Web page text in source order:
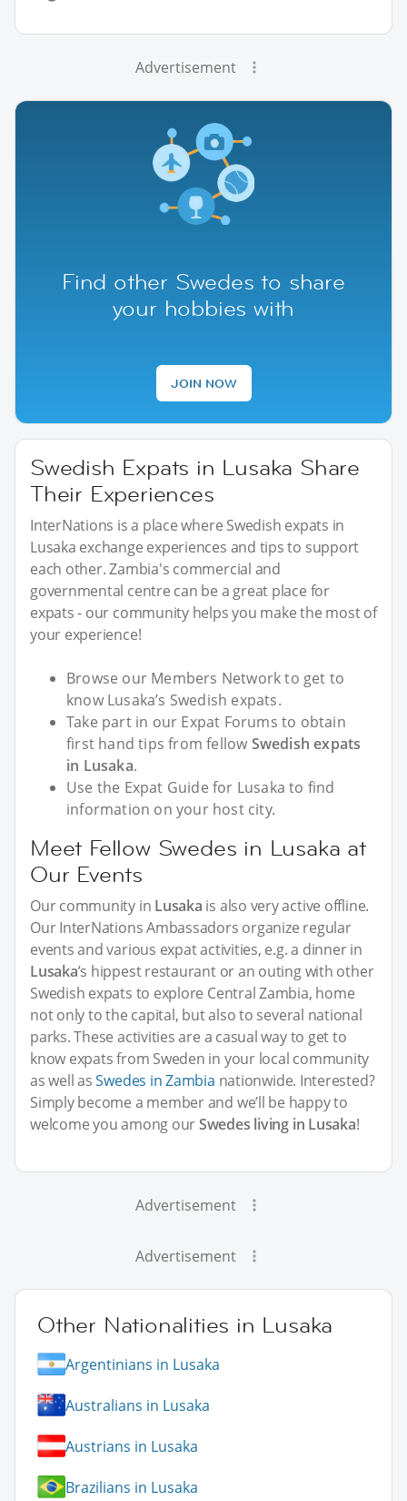
Advertisement
Find other Swedes to share
your hobbies with
JOIN NOW
Swedish Expats in Lusaka Share
Their Experiences
InterNations is a place where Swedish expats in
Lusaka exchange experiences and tips to support
each other. Zambia's commercial and
governmental centre can be a great place for
expats - our community helps you make the most of
your experience!
Browse our Members Network to get to
know Lusaka’s Swedish expats.
Take part in our Expat Forums to obtain
first hand tips from fellow Swedish expats
in Lusaka.
Use the Expat Guide for Lusaka to find
information on your host city.
Meet Fellow Swedes in Lusaka at
Our Events
Our community in Lusaka is also very active offline.
Our InterNations Ambassadors organize regular
events and various expat activities, e.g. a dinner in
Lusaka’s hippest restaurant or an outing with other
Swedish expats to explore Central Zambia, home
not only to the capital, but also to several national
parks. These activities are a casual way to get to
know expats from Sweden in your local community
as well asSwedes in Zambia nationwide. Interested?
Simply become a member and we’ll be happy to
welcome you among ourSwedes living in Lusaka!
Advertisement
Advertisement
Other Nationalities in Lusaka
Argentinians in Lusaka
Australians in Lusaka
Austrians in Lusaka
Brazilians in Lusaka